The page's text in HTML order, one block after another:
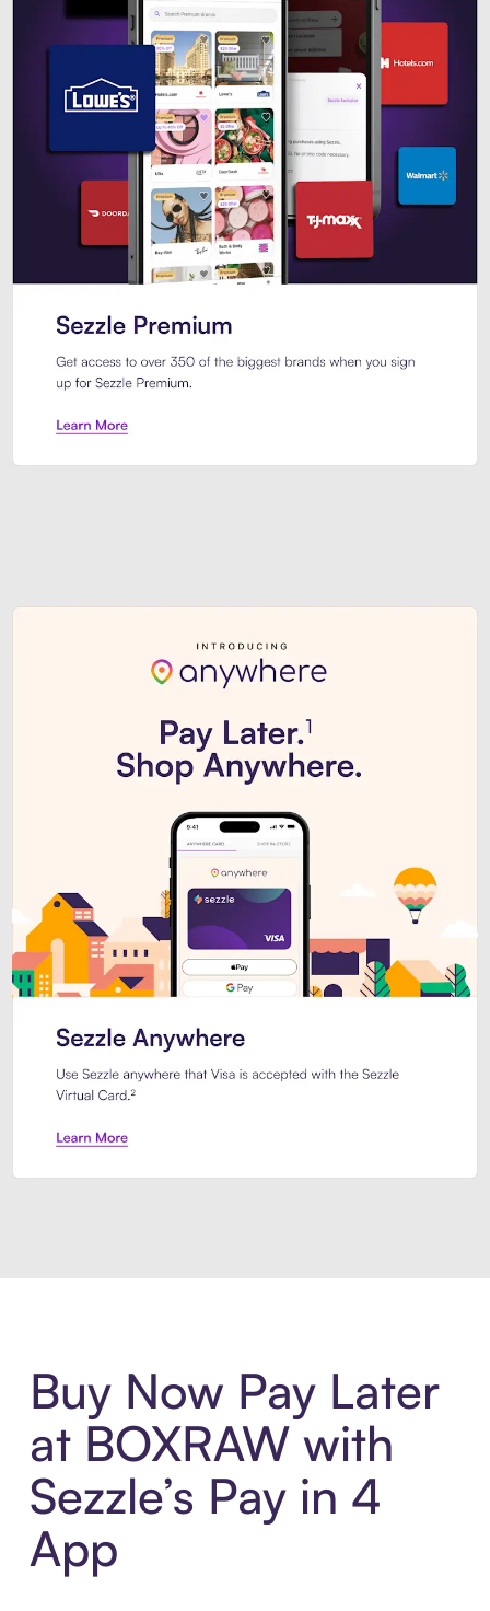
Buy Now Pay Later
at BOXRAW with
Sezzle’s Pay in 4
App